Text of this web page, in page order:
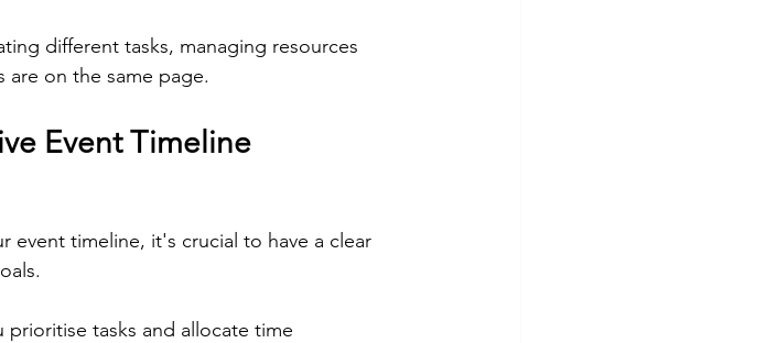
different tasks, managing resources
are on the same page.
Event Timeline
timeline, it's crucial to have a clear
tasks and allocate time